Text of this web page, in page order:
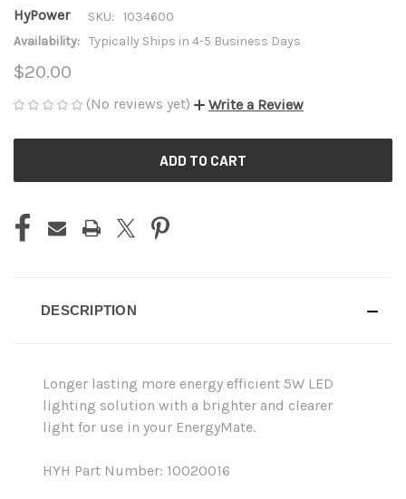
HyPower SKU:
1034600
Availability: Typically Ships in 4-5 Business Days
$20.00
(No reviews yet) Write a Review
DESCRIPTION
Longer lasting more energy efficient 5W LED
lighting solution with a brighter and clearer
light for use in your EnergyMate.
HYH Part Number: 10020016